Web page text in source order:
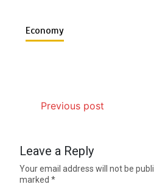
Economy
Previous post
Leave a Reply
Your email address will not be
marked*